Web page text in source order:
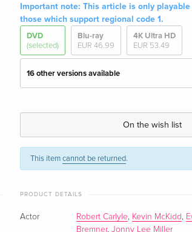
Important note: This article is only
those which support regional code 1.
DVD
(selected)
Blu-ray
EUR 46.99
4K Ultra HD
EUR 53.49
16 other versions available
English · UK Version
Standard edition
English · UK Version
English · UK Version
Collector's Edition, 2 DVDs
On the wish list
This itemcannot be returned.
PRODUCT DETAILS
Actor Robert Carlyle, Kevin McKidd ,
Bremner,Jonny Lee Miller